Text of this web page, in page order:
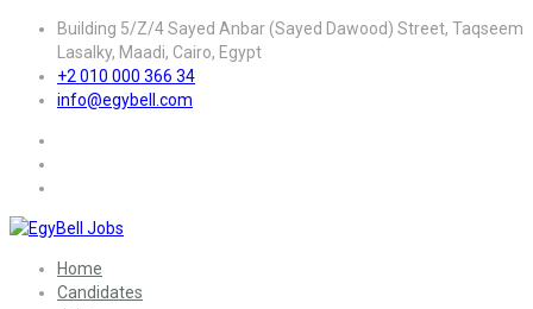
Building 5/Z/4 Sayed Anbar (Sayed Dawood) Street, Taqseem
Lasalky, Maadi, Cairo, Egypt
+2 010 000 366 34
info@egybell.com
Home
Candidates